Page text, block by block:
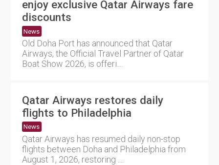
enjoy exclusive Qatar Airways fare
discounts
News
Old Doha Port has announced that Qatar
Airways, the Official Travel Partner of Qatar
Boat Show 2026, is offeri....
Qatar Airways restores daily
flights to Philadelphia
News
Qatar Airways has resumed daily non-stop
flights between Doha and Philadelphia from
August 1, 2026, restoring ....